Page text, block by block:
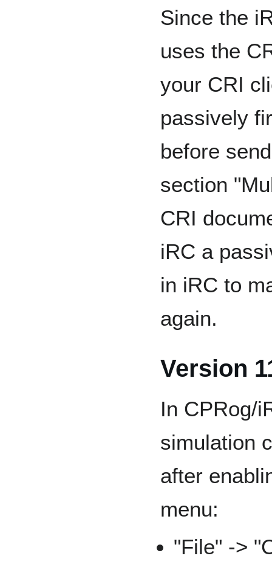
Since the
uses the
your CRI
passively
before
section
CRI
iRC a
in iRC to
again.
Version
In CPRog/
simulation
after
menu:
"File" ->